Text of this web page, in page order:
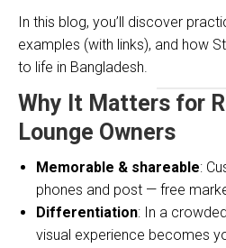
In this blog, you’ll discover
examples (with links), and how
to life in Bangladesh.
Why It Matters for
Lounge Owners
Memorable & shareable:
phones and post — free
Differentiation: In a
visual experience becomes